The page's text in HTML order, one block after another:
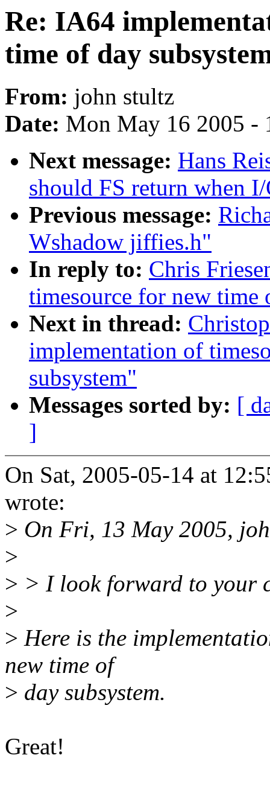
Re: IA64
time of day
From: john stultz
Date: Mon May 16 2005 -
Next message: Hans
should FS return when
Previous message:
Wshadow jiffies.h"
In reply to: Chris
timesource for new time
Next in thread:
implementation of
subsystem"
Messages sorted by: [
]
On Sat, 2005-05-14 at
wrote:
> On Fri, 13 May 2005,
>
> > I look forward to your
>
> Here is the
new time of
> day subsystem.
Great!